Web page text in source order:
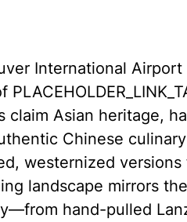
International
claim Asian heritage,
Chinese
westernized
landscape mirrors
hand-pulled